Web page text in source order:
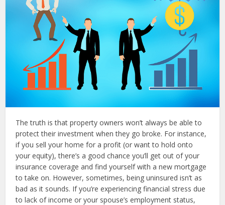
The truth is that property owners won’t always be able to
protect their investment when they go broke. For instance,
if you sell your home for a profit (or want to hold onto
your equity), there’s a good chance you’ll get out of your
insurance coverage and find yourself with a new mortgage
to take on. However, sometimes, being uninsured isn’t as
bad as it sounds. If you’re experiencing financial stress due
to lack of income or your spouse’s employment status,